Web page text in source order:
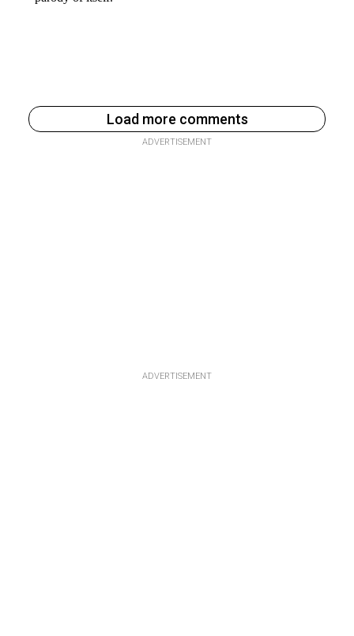
Load more comments
ADVERTISEMENT
ADVERTISEMENT